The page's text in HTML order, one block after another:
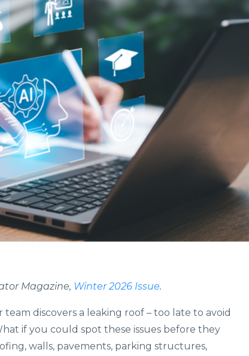
Magazine, Winter 2026 Issue.
discovers a leaking roof – too late to avoid
if you could spot these issues before they
walls, pavements, parking structures,